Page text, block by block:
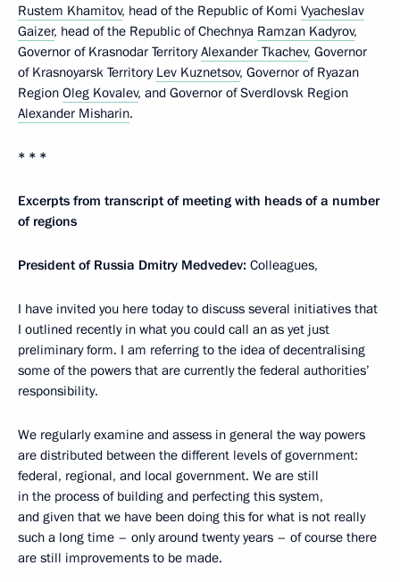
Rustem Khamitov, head of the Republic of Komi Vyacheslav
Gaizer, head of the Republic of Chechnya Ramzan Kadyrov,
Governor of Krasnodar TerritoryAlexander Tkachev, Governor
of Krasnoyarsk Territory Lev Kuznetsov, Governor of Ryazan
Region Oleg Kovalev, and Governor of Sverdlovsk Region
Alexander Misharin.
* * *
Excerpts from transcript of meeting with heads of a number
of regions
President of Russia Dmitry Medvedev: Colleagues,
I have invited you here today to discuss several initiatives that
I outlined recently in what you could call an as yet just
preliminary form. I am referring to the idea of decentralising
some of the powers that are currently the federal authorities’
responsibility.
We regularly examine and assess in general the way powers
are distributed between the different levels of government:
federal, regional, and local government. We are still
in the process of building and perfecting this system,
and given that we have been doing this for what is not really
such a long time – only around twenty years – of course there
are still improvements to be made.